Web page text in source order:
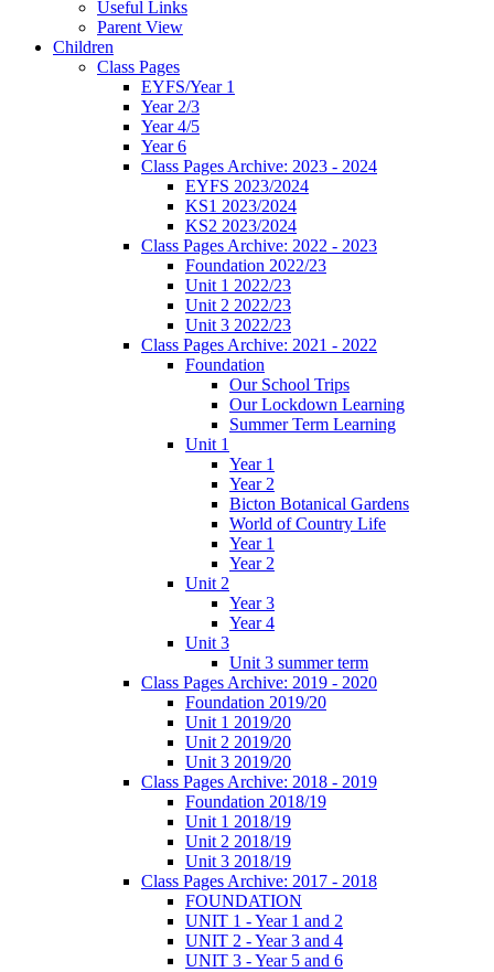
Useful Links
Parent View
Children
Class Pages
EYFS/Year 1
Year 2/3
Year 4/5
Year 6
Class Pages Archive: 2023 - 2024
EYFS 2023/2024
KS1 2023/2024
KS2 2023/2024
Class Pages Archive: 2022 - 2023
Foundation 2022/23
Unit 1 2022/23
Unit 2 2022/23
Unit 3 2022/23
Class Pages Archive: 2021 - 2022
Foundation
Our School Trips
Our Lockdown Learning
Summer Term Learning
Unit 1
Year 1
Year 2
Bicton Botanical Gardens
World of Country Life
Year 1
Year 2
Unit 2
Year 3
Year 4
Unit 3
Unit 3 summer term
Class Pages Archive: 2019 - 2020
Foundation 2019/20
Unit 1 2019/20
Unit 2 2019/20
Unit 3 2019/20
Class Pages Archive: 2018 - 2019
Foundation 2018/19
Unit 1 2018/19
Unit 2 2018/19
Unit 3 2018/19
Class Pages Archive: 2017 - 2018
FOUNDATION
UNIT 1 - Year 1 and 2
UNIT 2 - Year 3 and 4
UNIT 3 - Year 5 and 6